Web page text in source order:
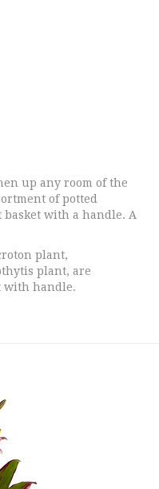
up any room of the
of potted
with a handle. A
plant,
plant, are
with handle.